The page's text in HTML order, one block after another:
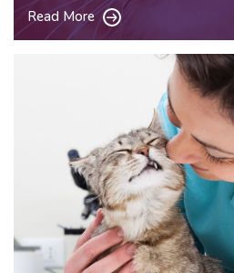
Read More